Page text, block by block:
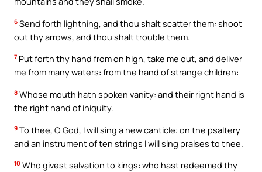
6 Send forth lightning, and thou shalt scatter them: shoot
out thy arrows, and thou shalt trouble them.
7 Put forth thy hand from on high, take me out, and deliver
me from many waters: from the hand of strange children:
8 Whose mouth hath spoken vanity: and their right hand is
the right hand of iniquity.
9 To thee, O God, I will sing a new canticle: on the psaltery
and an instrument of ten strings I will sing praises to thee.
10 Who givest salvation to kings: who hast redeemed thy